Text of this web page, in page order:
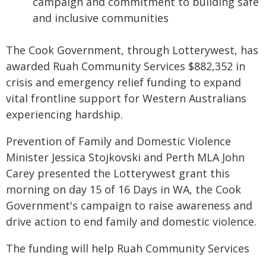
and inclusive communities
The Cook Government, through Lotterywest, has
awarded Ruah Community Services $882,352 in
crisis and emergency relief funding to expand
vital frontline support for Western Australians
experiencing hardship.
Prevention of Family and Domestic Violence
Minister Jessica Stojkovski and Perth MLA John
Carey presented the Lotterywest grant this
morning on day 15 of 16 Days in WA, the Cook
Government's campaign to raise awareness and
drive action to end family and domestic violence.
The funding will help Ruah Community Services